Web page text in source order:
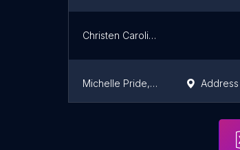
Christen Carolina Homes
Michelle Pride, Realtor, Costello REI Address